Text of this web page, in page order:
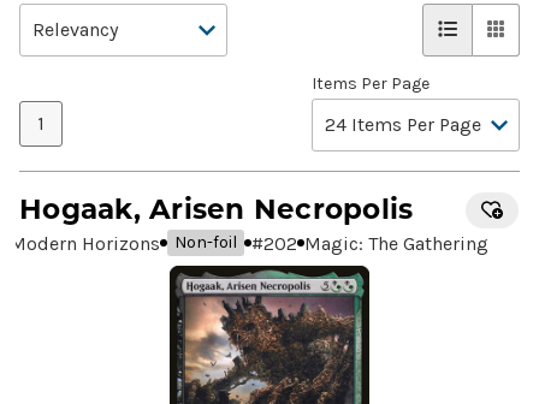
1
Items Per Page
Hogaak, Arisen Necropolis
Modern Horizons Non-foil #202 Magic: The Gathering